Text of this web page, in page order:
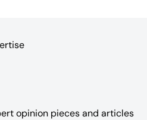
opinion pieces and articles